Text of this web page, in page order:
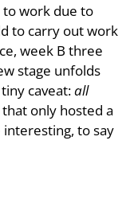
to work due to
to carry out work
week B three
stage unfolds
caveat:all
only hosted a
interesting, to say